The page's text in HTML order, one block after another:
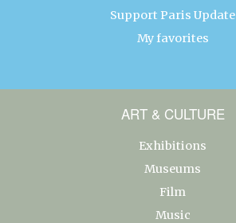
Support Paris Update
My favorites
ART & CULTURE
Exhibitions
Museums
Film
Music